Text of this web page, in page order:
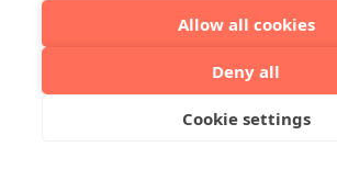
Allow all cookies
Deny all
Cookie settings